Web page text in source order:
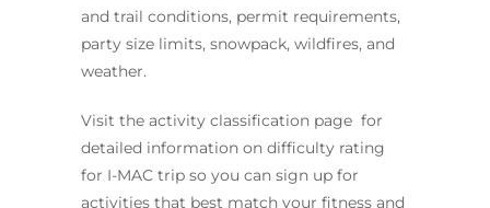
and trail conditions, permit requirements,
party size limits, snowpack, wildfires, and
weather.
Visit the activity classification page for
detailed information on difficulty rating
for I-MAC trip so you can sign up for
activities that best match your fitness and